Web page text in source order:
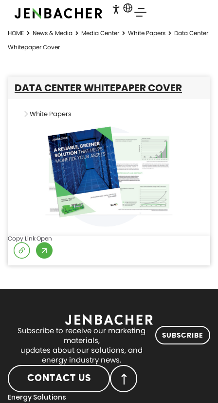
HOME News & Media Media Center White Papers
Data Center
Whitepaper Cover
DATA CENTER WHITEPAPER COVER
White Papers
Copy LinkOpen
Subscribe to receive our marketing
materials,
updates about our solutions, and
energy industry news.
SUBSCRIBE
CONTACT US
Energy Solutions